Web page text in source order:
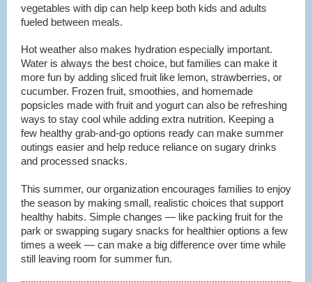
vegetables with dip can help keep both kids and adults
fueled between meals.
Hot weather also makes hydration especially important.
Water is always the best choice, but families can make it
more fun by adding sliced fruit like lemon, strawberries, or
cucumber. Frozen fruit, smoothies, and homemade
popsicles made with fruit and yogurt can also be refreshing
ways to stay cool while adding extra nutrition. Keeping a
few healthy grab-and-go options ready can make summer
outings easier and help reduce reliance on sugary drinks
and processed snacks.
This summer, our organization encourages families to enjoy
the season by making small, realistic choices that support
healthy habits. Simple changes — like packing fruit for the
park or swapping sugary snacks for healthier options a few
times a week — can make a big difference over time while
still leaving room for summer fun.